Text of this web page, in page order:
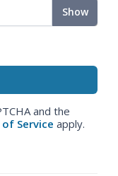
Show
and the
Service apply.